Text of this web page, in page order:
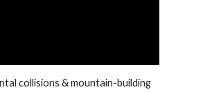
collisions & mountain-building